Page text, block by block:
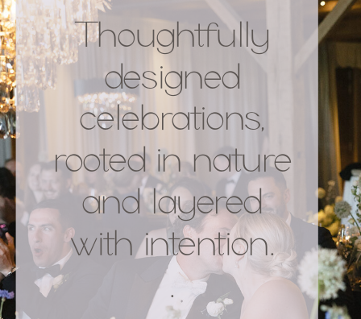
Thoughtfully
designed
celebrations,
rooted in nature
and layered
with intention.
.